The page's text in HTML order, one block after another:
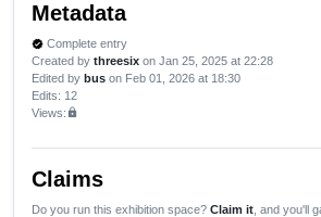
Metadata
verified Complete entry
Created by threesix on Jan 25, 2025 at 22:28
Edited by bus on Feb 01, 2026 at 18:30
Edits: 12
Views:lock
Claims
Do you run this exhibition space? Claim it , and you'll